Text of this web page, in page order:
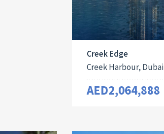
Creek Edge
Creek Harbour, Dubai
AED2,064,888